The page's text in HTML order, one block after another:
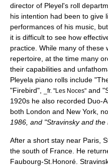
director of Pleyel's roll
his intention had been to give
performances of his music,
it is difficult to see how
practice. While many of these
repertoire, at the time many
their capabilities and
Pleyela piano rolls include
"Firebird",
_fr. "Les Noces" and
1920s he also recorded Duo-
both London and New York,
1986, and "Stravinsky and
After a short stay near Paris ,
the south of France. He
Faubourg-St.Honoré.